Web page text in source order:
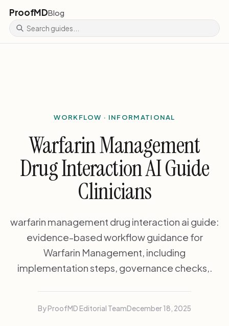
ProofMDBlog
WORKFLOW · INFORMATIONAL
Warfarin Management
Drug Interaction AI Guide
Clinicians
warfarin management drug interaction ai guide:
evidence-based workflow guidance for
Warfarin Management, including
implementation steps, governance checks,.
By ProofMD Editorial TeamDecember 18, 2025